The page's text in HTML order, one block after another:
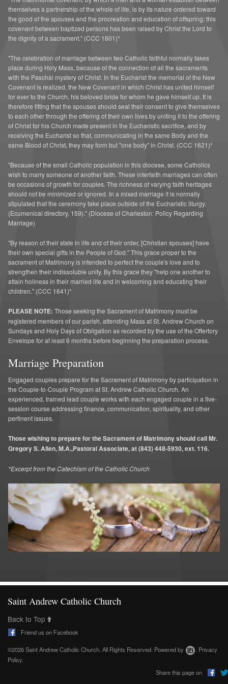
A Greater St. Andrew
themselves a partnership of the whole of life, is by its nature ordered toward
the good of the spouses and the procreation and education of offspring; this
covenant between baptized persons has been raised by Christ the Lord to
the dignity of a sacrament." (CCC 1601)*
"The celebration of marriage between two Catholic faithful normally takes
place during Holy Mass, because of the connection of all the sacraments
with the Paschal mystery of Christ. In the Eucharist the memorial of the New
Covenant is realized, the New Covenant in which Christ has united himself
for ever to the Church, his beloved bride for whom he gave himself up. It is
therefore fitting that the spouses should seal their consent to give themselves
to each other through the offering of their own lives by uniting it to the offering
of Christ for his Church made present in the Eucharistic sacrifice, and by
receiving the Eucharist so that, communicating in the same Body and the
same Blood of Christ, they may form but "one body" in Christ. (CCC 1621)*
"Because of the small Catholic population in this diocese, some Catholics
wish to marry someone of another faith. These interfaith marriages can often
be occasions of growth for couples. The richness of varying faith heritages
should not be minimized or ignored. In a mixed marriage it is normally
stipulated that the ceremony take place outside of the Eucharistic liturgy.
(Ecumenical directory, 159)." (Diocese of Charleston: Policy Regarding
Marriage)
"By reason of their state in life and of their order, [Christian spouses] have
their own special gifts in the People of God." This grace proper to the
sacrament of Matrimony is intended to perfect the couple's love and to
strengthen their indissoluble unity. By this grace they "help one another to
attain holiness in their married life and in welcoming and educating their
children." (CCC 1641)*
PLEASE NOTE: Those seeking the Sacrament of Matrimony must be
registered members of our parish, attending Mass at St. Andrew Church on
Sundays and Holy Days of Obligation as recorded by the use of the Offertory
Envelope for at least 6 months before beginning the preparation process.
Marriage Preparation
Engaged couples prepare for the Sacrament of Matrimony by participation in
the Couple-to-Couple Program at St. Andrew Catholic Church. An
experienced, trained lead couple works with each engaged couple in a five-
session course addressing finance, communication, spirituality, and other
pertinent issues.
Those wishing to prepare for the Sacrament of Matrimony should call Mr.
Gregory S. Allen, M.A.,Pastoral Associate, at (843) 448-5930, ext. 116.
*Excerpt from the Catechism of the Catholic Church
Saint Andrew Catholic Church
Back to Top
Friend us on Facebook
©2026 Saint Andrew Catholic Church. All Rights Reserved. Powered by
Privacy
Policy.
Share this page on